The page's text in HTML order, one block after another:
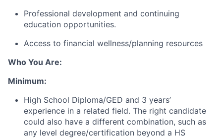
Professional development and continuing
education opportunities.
Access to financial wellness/planning resources
Who You Are:
Minimum:
High School Diploma/GED and 3 years’
experience in a related field. The right candidate
could also have a different combination, such as
any level degree/certification beyond a HS